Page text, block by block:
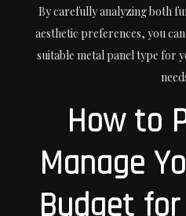
By carefully analyzing both
aesthetic preferences, you
suitable metal panel type for
How to
Manage
Budget